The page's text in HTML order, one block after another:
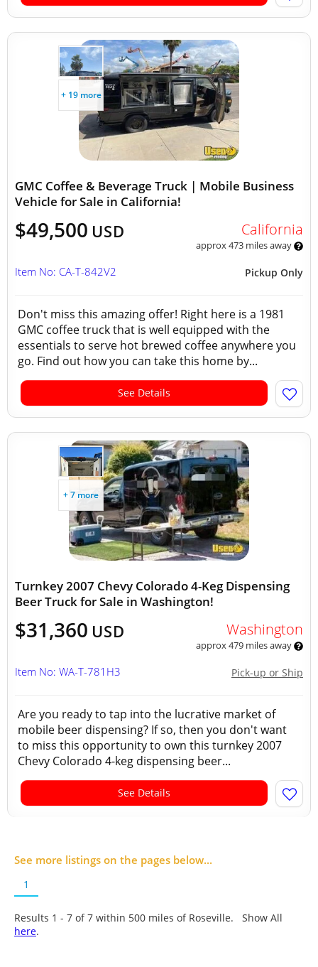
+ 19 more
GMC Coffee & Beverage Truck | Mobile Business
Vehicle for Sale in California!
$49,500 USD California
approx 473 miles away
Pickup Only
Item No: CA-T-842V2
Don't miss this amazing offer! Right here is a 1981
GMC coffee truck that is well equipped with the
essentials to serve hot brewed coffee anywhere you
go. Find out how you can take this home by...
See Details
+ 7 more
Turnkey 2007 Chevy Colorado 4-Keg Dispensing
Beer Truck for Sale in Washington!
$31,360 USD Washington
approx 479 miles away
Pick-up or Ship
Item No: WA-T-781H3
Are you ready to tap into the lucrative market of
mobile beer dispensing? If so, then you don't want
to miss this opportunity to own this turnkey 2007
Chevy Colorado 4-keg dispensing beer...
See Details
See more listings on the pages below...
1
Results 1 - 7 of7 within 500 miles of Roseville. Show All
here.